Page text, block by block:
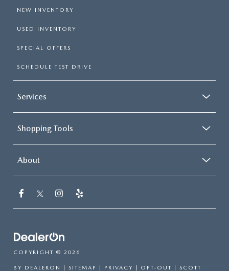
NEW INVENTORY
USED INVENTORY
SPECIAL OFFERS
SCHEDULE TEST DRIVE
Services
Shopping Tools
About
COPYRIGHT © 2026
BY DEALERON SITEMAP PRIVACY OPT-OUT | SCOTT